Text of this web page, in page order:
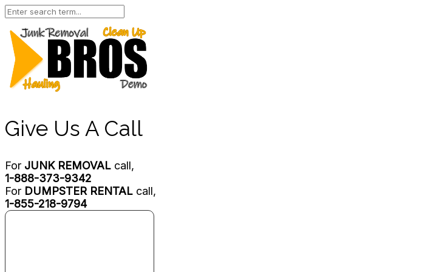
Give Us A Call
For JUNK REMOVAL call,
1-888-373-9342
For DUMPSTER RENTAL call,
1-855-218-9794